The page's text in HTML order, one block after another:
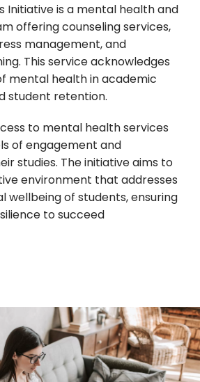
Initiative is a mental health and
offering counseling services,
management, and
This service acknowledges
mental health in academic
student retention.
to mental health services
of engagement and
studies. The initiative aims to
environment that addresses
wellbeing of students, ensuring
to succeed